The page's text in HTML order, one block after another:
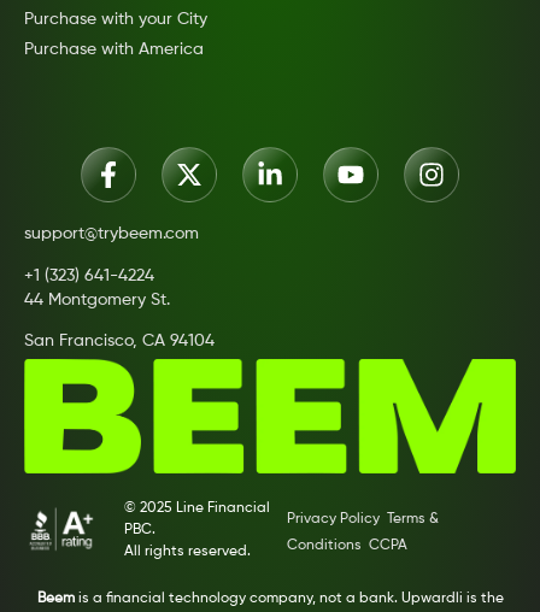
Purchase with your City
Purchase with America
support@trybeem.com
+1 (323) 641-4224
44 Montgomery St.
San Francisco, CA 94104
© 2025 Line Financial
PBC.
All rights reserved.
Privacy Policy
Terms &
Conditions CCPA
Beemis a financial technology company, not a bank. Upwardli is the